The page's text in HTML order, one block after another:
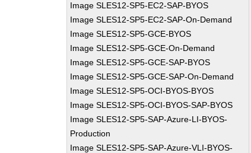
Image SLES12-SP5-EC2-SAP-BYOS
Image SLES12-SP5-EC2-SAP-On-Demand
Image SLES12-SP5-GCE-BYOS
Image SLES12-SP5-GCE-On-Demand
Image SLES12-SP5-GCE-SAP-BYOS
Image SLES12-SP5-GCE-SAP-On-Demand
Image SLES12-SP5-OCI-BYOS-BYOS
Image SLES12-SP5-OCI-BYOS-SAP-BYOS
Image SLES12-SP5-SAP-Azure-LI-BYOS-
Production
Image SLES12-SP5-SAP-Azure-VLI-BYOS-